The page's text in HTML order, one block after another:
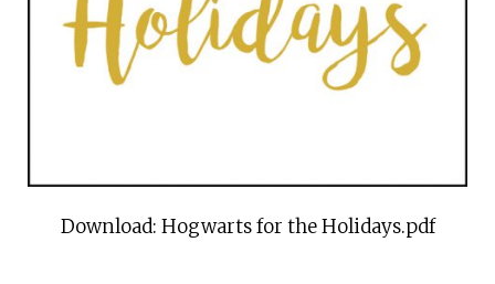
Download: Hogwarts for the Holidays.pdf